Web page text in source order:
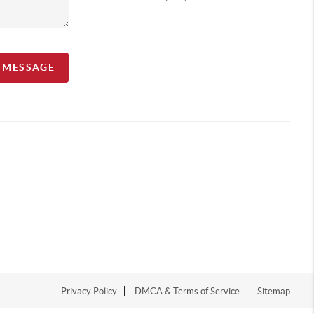
Privacy Policy DMCA & Terms of Service Sitemap